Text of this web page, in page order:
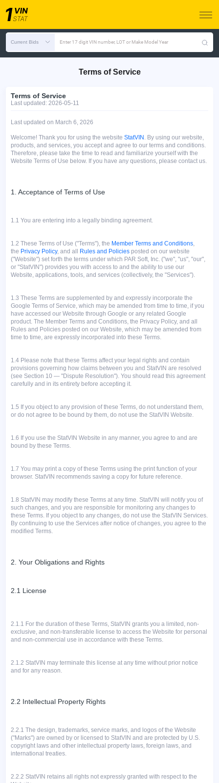
Current Bids Enter 17 digit VIN number, LOT or Make Model Year
Terms of Service
Terms of Service
Last updated: 2026-05-11
Last updated оn March 6, 2026
Welcome! Thank you for using the website StatVIN . By using our website,
products, and services, you accept and agree to our terms and conditions.
Therefore, please take the time to read and familiarize yourself with the
Website Terms of Use below. If you have any questions, please contact us.
1. Acceptance of Terms of Use
1.1 You are entering into a legally binding agreement.
1.2 These Terms of Use ("Terms"), the Member Terms and Conditions,
the Privacy Policy, and all Rules and Policies posted on our website
("Website") set forth the terms under which PAR Soft, Inc. ("we", "us", "our",
or "StatVIN") provides you with access to and the ability to use our
Website, applications, tools, and services (collectively, the "Services").
1.3 These Terms are supplemented by and expressly incorporate the
Google Terms of Service, which may be amended from time to time, if you
have accessed our Website through Google or any related Google
product. The Member Terms and Conditions, the Privacy Policy, and all
Rules and Policies posted on our Website, which may be amended from
time to time, are expressly incorporated into these Terms.
1.4 Please note that these Terms affect your legal rights and contain
provisions governing how claims between you and StatVIN are resolved
(see Section 10 — "Dispute Resolution"). You should read this agreement
carefully and in its entirety before accepting it.
1.5 If you object to any provision of these Terms, do not understand them,
or do not agree to be bound by them, do not use the StatVIN Website.
1.6 If you use the StatVIN Website in any manner, you agree to and are
bound by these Terms.
1.7 You may print a copy of these Terms using the print function of your
browser. StatVIN recommends saving a copy for future reference.
1.8 StatVIN may modify these Terms at any time. StatVIN will notify you of
such changes, and you are responsible for monitoring any changes to
these Terms. If you object to any changes, do not use the StatVIN Services.
By continuing to use the Services after notice of changes, you agree to the
modified Terms.
2. Your Obligations and Rights
2.1 License
2.1.1 For the duration of these Terms, StatVIN grants you a limited, non-
exclusive, and non-transferable license to access the Website for personal
and non-commercial use in accordance with these Terms.
2.1.2 StatVIN may terminate this license at any time without prior notice
and for any reason.
2.2 Intellectual Property Rights
2.2.1 The design, trademarks, service marks, and logos of the Website
("Marks") are owned by or licensed to StatVIN and are protected by U.S.
copyright laws and other intellectual property laws, foreign laws, and
international treaties.
2.2.2 StatVIN retains all rights not expressly granted with respect to the